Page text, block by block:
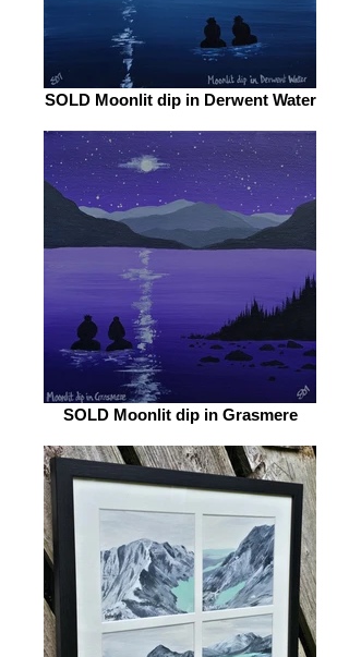
SOLD Moonlit dip in Derwent Water
SOLD Moonlit dip in Grasmere